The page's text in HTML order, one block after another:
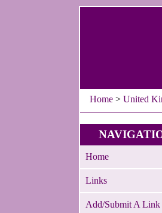
Home >United
Home
Links
Add/Submit A Link